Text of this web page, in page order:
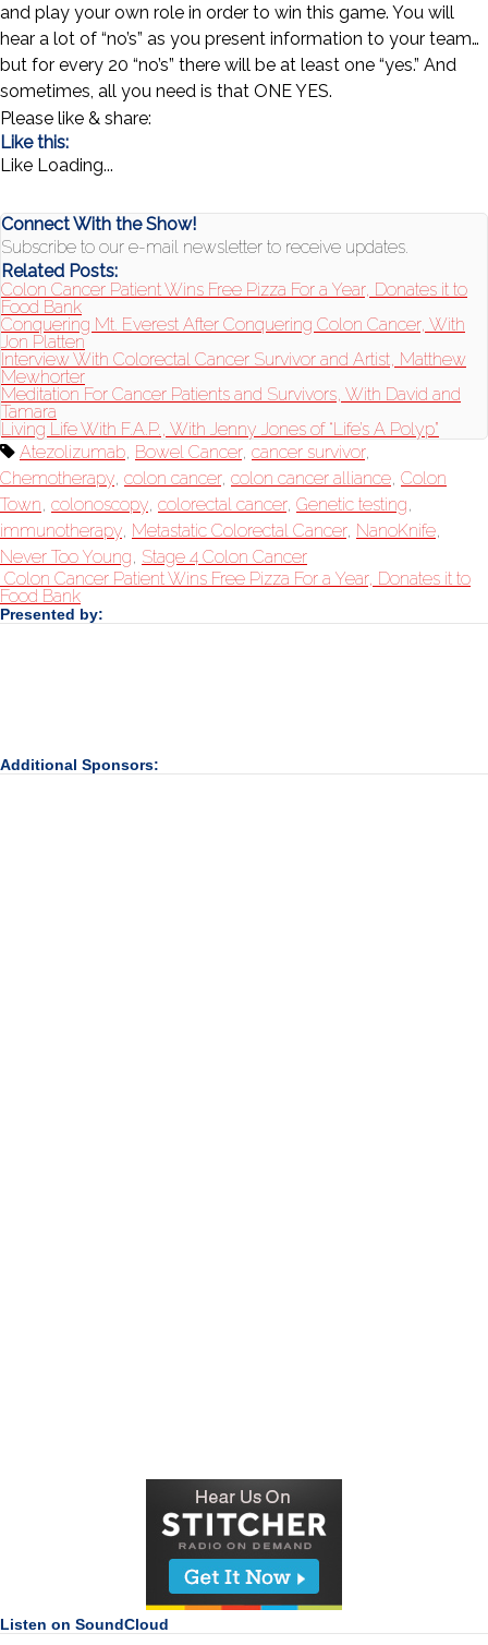
and play your own role in order to win this game. You will
hear a lot of “no’s” as you present information to your team…
but for every 20 “no’s” there will be at least one “yes.” And
sometimes, all you need is that ONE YES.
Please like & share:
Like this:
Like Loading...
Connect With the Show!
Subscribe to our e-mail newsletter to receive updates.
Related Posts:
Colon Cancer Patient Wins Free Pizza For a Year, Donates it to
Food Bank
Conquering Mt. Everest After Conquering Colon Cancer, With
Jon Platten
Interview With Colorectal Cancer Survivor and Artist, Matthew
Mewhorter
Meditation For Cancer Patients and Survivors, With David and
Tamara
Living Life With F.A.P., With Jenny Jones of “Life’s A Polyp”
Atezolizumab, Bowel Cancer, cancer survivor,
Chemotherapy, colon cancer, colon cancer alliance, Colon
Town, colonoscopy, colorectal cancer, Genetic testing,
immunotherapy, Metastatic Colorectal Cancer, NanoKnife,
Never Too Young, Stage 4 Colon Cancer
Colon Cancer Patient Wins Free Pizza For a Year, Donates it to
Food Bank
Presented by:
Additional Sponsors:
Listen on SoundCloud